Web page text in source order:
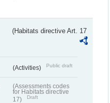
(Habitats directive Art. 17
(Activities) Public draft
(Assessments codes
for Habitats directive
17)
Draft